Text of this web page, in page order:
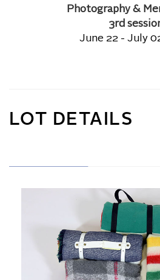
Photography &
3rd
June 22 - July
LOT DETAILS